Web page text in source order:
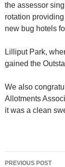
the assessor
rotation
new bug hotels
Lilliput Park,
gained the
We also
Allotments
it was a clean
Post
PREVIOUS POST